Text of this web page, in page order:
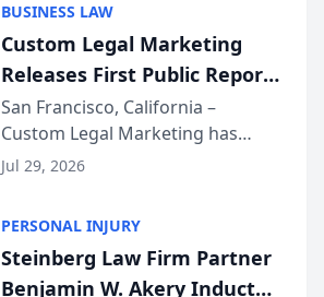
conducted through the
company’s AI marketing platform
for...
BUSINESS LAW
Custom Legal Marketing
Releases First Public Report
on AI Rankings from Its
Sequoia Platform
San Francisco, California –
Custom Legal Marketing has
released its first study exposing
conducted through the
company’s AI marketing platform
for...
Jul 29, 2026
PERSONAL INJURY
Steinberg Law Firm Partner
Benjamin W. Akery Inducted